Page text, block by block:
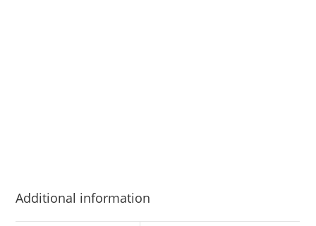
Additional information